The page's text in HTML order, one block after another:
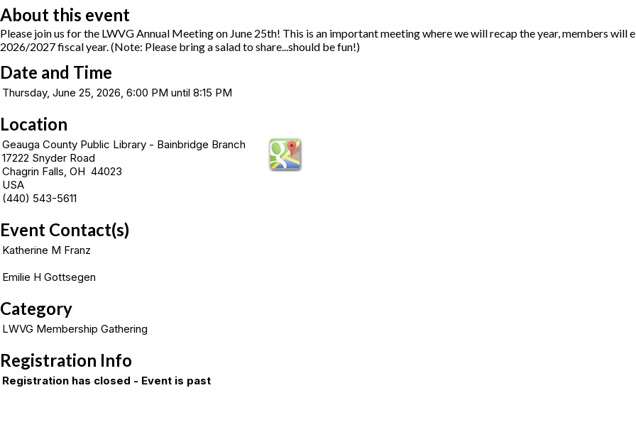
About this event
Please join us for the LWVG Annual Meeting on June 25th! This is an important meeting where we will recap the year, members
2026/2027 fiscal year. (Note: Please bring a salad to share...should be fun!)
Date and Time
Thursday, June 25, 2026, 6:00 PM until 8:15 PM
Location
Geauga County Public Library - Bainbridge Branch
17222 Snyder Road
Chagrin Falls, OH 44023
USA
(440) 543-5611
Event Contact(s)
Katherine M Franz
Emilie H Gottsegen
Category
LWVG Membership Gathering
Registration Info
Registration has closed - Event is past